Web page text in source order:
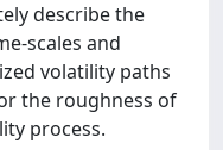
describe the
scales and
volatility paths
the roughness of
process.